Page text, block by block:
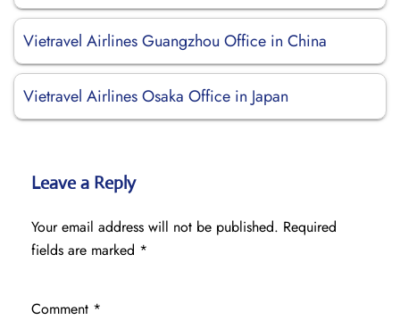
Vietravel Airlines Guangzhou Office in China
Vietravel Airlines Osaka Office in Japan
Leave a Reply
Your email address will not be published. Required
fields are marked *
Comment *